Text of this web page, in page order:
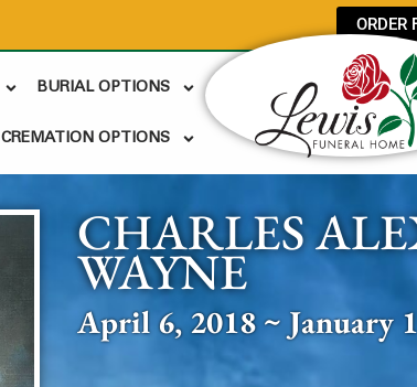
ORDER
BURIAL OPTIONS
CREMATION OPTIONS
CHARLES
WAYNE
April 6, 2018 ~ January